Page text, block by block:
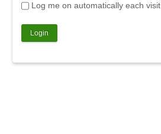
Log me on automatically each visit